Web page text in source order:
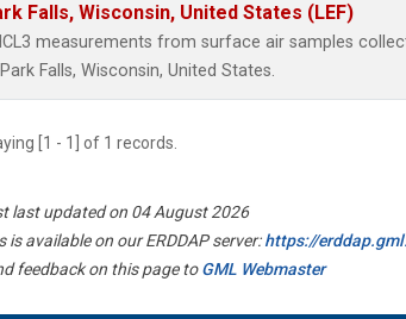
Falls, Wisconsin, United States (LEF)
measurements from surface air samples
Falls, Wisconsin, United States.
[1 - 1] of 1 records.
last updated on 04 August 2026
is available on our ERDDAP server:https://
feedback on this page toGML Webmaster